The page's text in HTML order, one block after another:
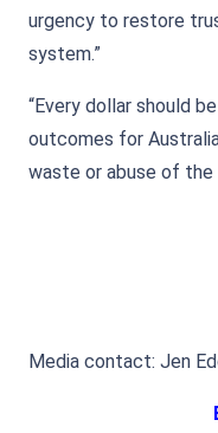
urgency to restore
system.”
“Every dollar should
outcomes for
waste or abuse of the
Media contact: Jen